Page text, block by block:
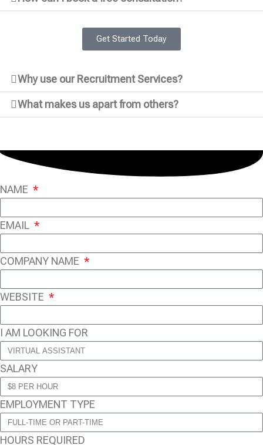
Get Started Today
Why use our Recruitment Services?
What makes us apart from others?
NAME
EMAIL
COMPANY NAME
WEBSITE
I AM LOOKING FOR
SALARY
EMPLOYMENT TYPE
HOURS REQUIRED